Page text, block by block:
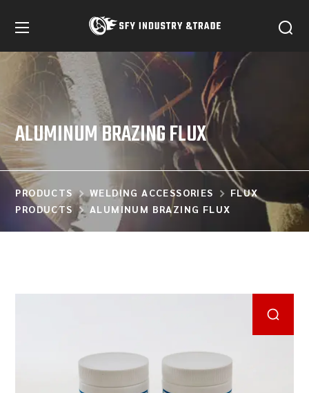
ALUMINUM BRAZING FLUX
PRODUCTS WELDING ACCESSORIES
FLUX
PRODUCTS
ALUMINUM BRAZING FLUX